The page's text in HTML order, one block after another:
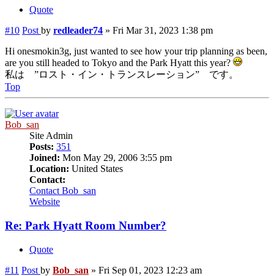
Quote
#10 Post by redleader74 » Fri Mar 31, 2023 1:38 pm
Hi onesmokin3g, just wanted to see how your trip planning as been,
are you still headed to Tokyo and the Park Hyatt this year?
私は ”ロスト・イン・トランスレーション” です。
Top
Bob_san
Site Admin
Posts: 351
Joined: Mon May 29, 2006 3:55 pm
Location: United States
Contact:
Contact Bob_san
Website
Re: Park Hyatt Room Number?
Quote
#11 Post by Bob_san » Fri Sep 01, 2023 12:23 am